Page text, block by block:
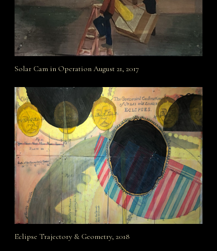
Solar Cam in Operation August 21, 2017
Eclipse Trajectory & Geometry, 2018